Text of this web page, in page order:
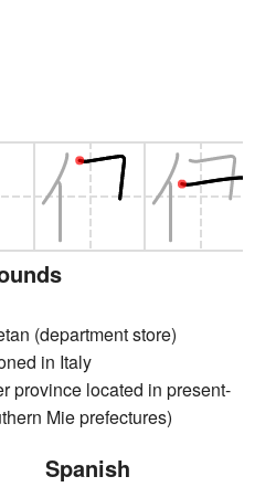
(department store)
in Italy
province located in present-
Mie prefectures)
Spanish